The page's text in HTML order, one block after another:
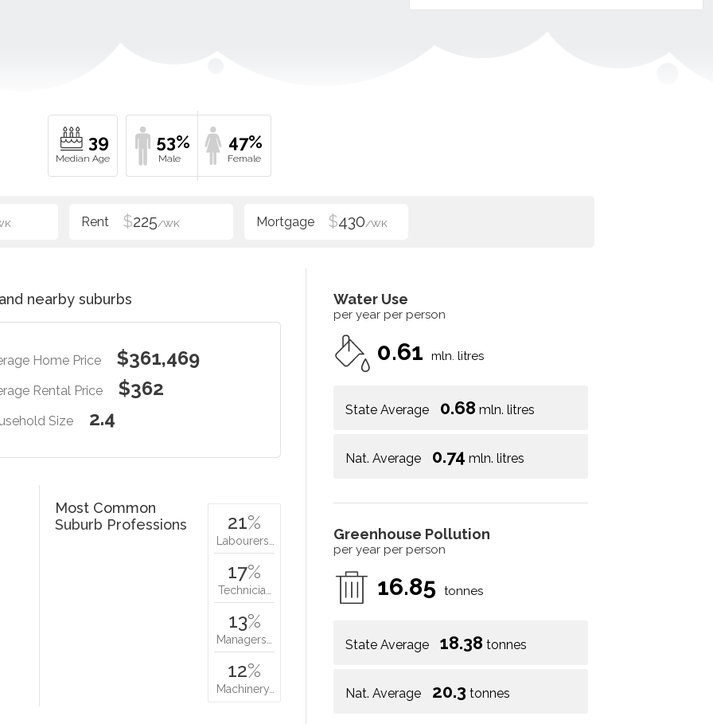
39 53% 47%
$225/WK $430/WK
and nearby suburbs
Home Price $361,469
Rental Price $362
Size 2.4
Water Use
per year per person
0.61 mln. litres
State Average 0.68 mln. litres
Nat. Average 0.74 mln. litres
Greenhouse Pollution
per year per person
16.85 tonnes
State Average 18.38 tonnes
Nat. Average 20.3 tonnes
Most Common
Suburb Professions
21%
Labourers…
17%
Technicia…
13%
Managers…
12%
Machinery…